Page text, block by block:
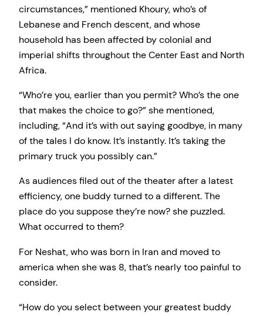
circumstances,” mentioned Khoury, who’s of
Lebanese and French descent, and whose
household has been affected by colonial and
imperial shifts throughout the Center East and North
Africa.
“Who’re you, earlier than you permit? Who’s the one
that makes the choice to go?” she mentioned,
including, “And it’s with out saying goodbye, in many
of the tales I do know. It’s instantly. It’s taking the
primary truck you possibly can.”
As audiences filed out of the theater after a latest
efficiency, one buddy turned to a different. The
place do you suppose they’re now? she puzzled.
What occurred to them?
For Neshat, who was born in Iran and moved to
america when she was 8, that’s nearly too painful to
consider.
“How do you select between your greatest buddy